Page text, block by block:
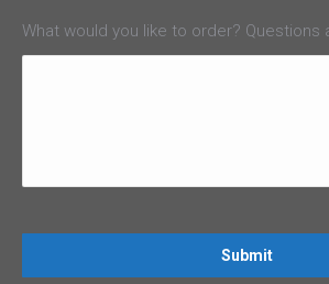
What would you like to order? Questions